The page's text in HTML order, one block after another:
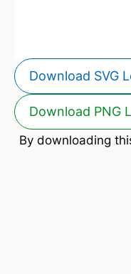
Download SVG
Download PNG
By downloading